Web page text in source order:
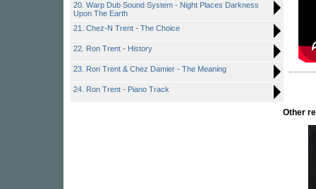
20. Warp Dub Sound System - Night Places Darkness
Upon The Earth
21. Chez-N Trent - The Choice
22. Ron Trent - History
23. Ron Trent & Chez Damier - The Meaning
24. Ron Trent - Piano Track
Other